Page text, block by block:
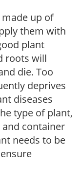
up of
them with
plant
roots will
die. Too
deprives
diseases
type of plant,
and container
needs to be